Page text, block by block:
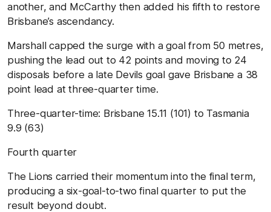
another, and McCarthy then added his fifth to restore
Brisbane’s ascendancy.
Marshall capped the surge with a goal from 50 metres,
pushing the lead out to 42 points and moving to 24
disposals before a late Devils goal gave Brisbane a 38
point lead at three-quarter time.
Three-quarter-time: Brisbane15.11 (101) to Tasmania
9.9 (63)
Fourth quarter
The Lions carried their momentum into the final term,
producing a six-goal-to-two final quarter to put the
result beyond doubt.